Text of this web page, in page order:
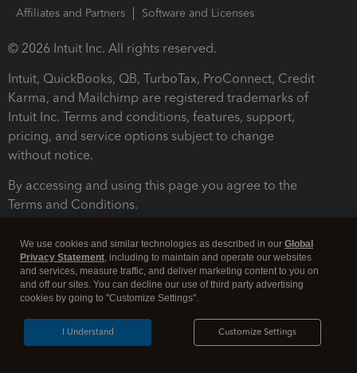
Affiliates and Partners
Software and Licenses
© 2026 Intuit Inc. All rights reserved.
Intuit, QuickBooks, QB, TurboTax, ProConnect, Credit
Karma, and Mailchimp are registered trademarks of
Intuit Inc. Terms and conditions, features, support,
pricing, and service options subject to change
without notice.
By accessing and using this page you agree to the
Terms and Conditions.
Legal Security
We use cookies and similar technologies as described in our Global
Privacy Statement, including to maintain and operate our websites
and services, measure traffic, and deliver marketing content to you on
and off our sites. You can decline our use of third party advertising
cookies by going to "Customize Settings".
Customize Settings
I Understand